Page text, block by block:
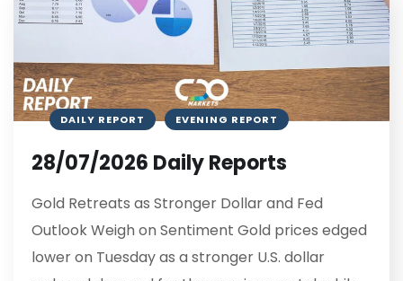
DAILY REPORT EVENING REPORT
28/07/2026 Daily Reports
Gold Retreats as Stronger Dollar and Fed
Outlook Weigh on Sentiment Gold prices edged
lower on Tuesday as a stronger U.S. dollar